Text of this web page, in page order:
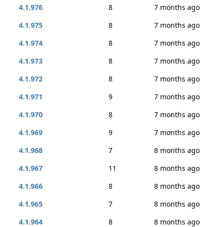
4.1.976
8
7 months ago
4.1.975
8
7 months ago
4.1.974
8
7 months ago
4.1.973
8
7 months ago
4.1.972
8
7 months ago
4.1.971
9
7 months ago
4.1.970
8
7 months ago
4.1.969
9
7 months ago
4.1.968
7
8 months ago
4.1.967
11
8 months ago
4.1.966
8
8 months ago
4.1.965
7
8 months ago
4.1.964
8
8 months ago